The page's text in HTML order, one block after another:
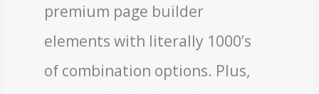
premium page builder
elements with literally 1000’s
of combination options. Plus,